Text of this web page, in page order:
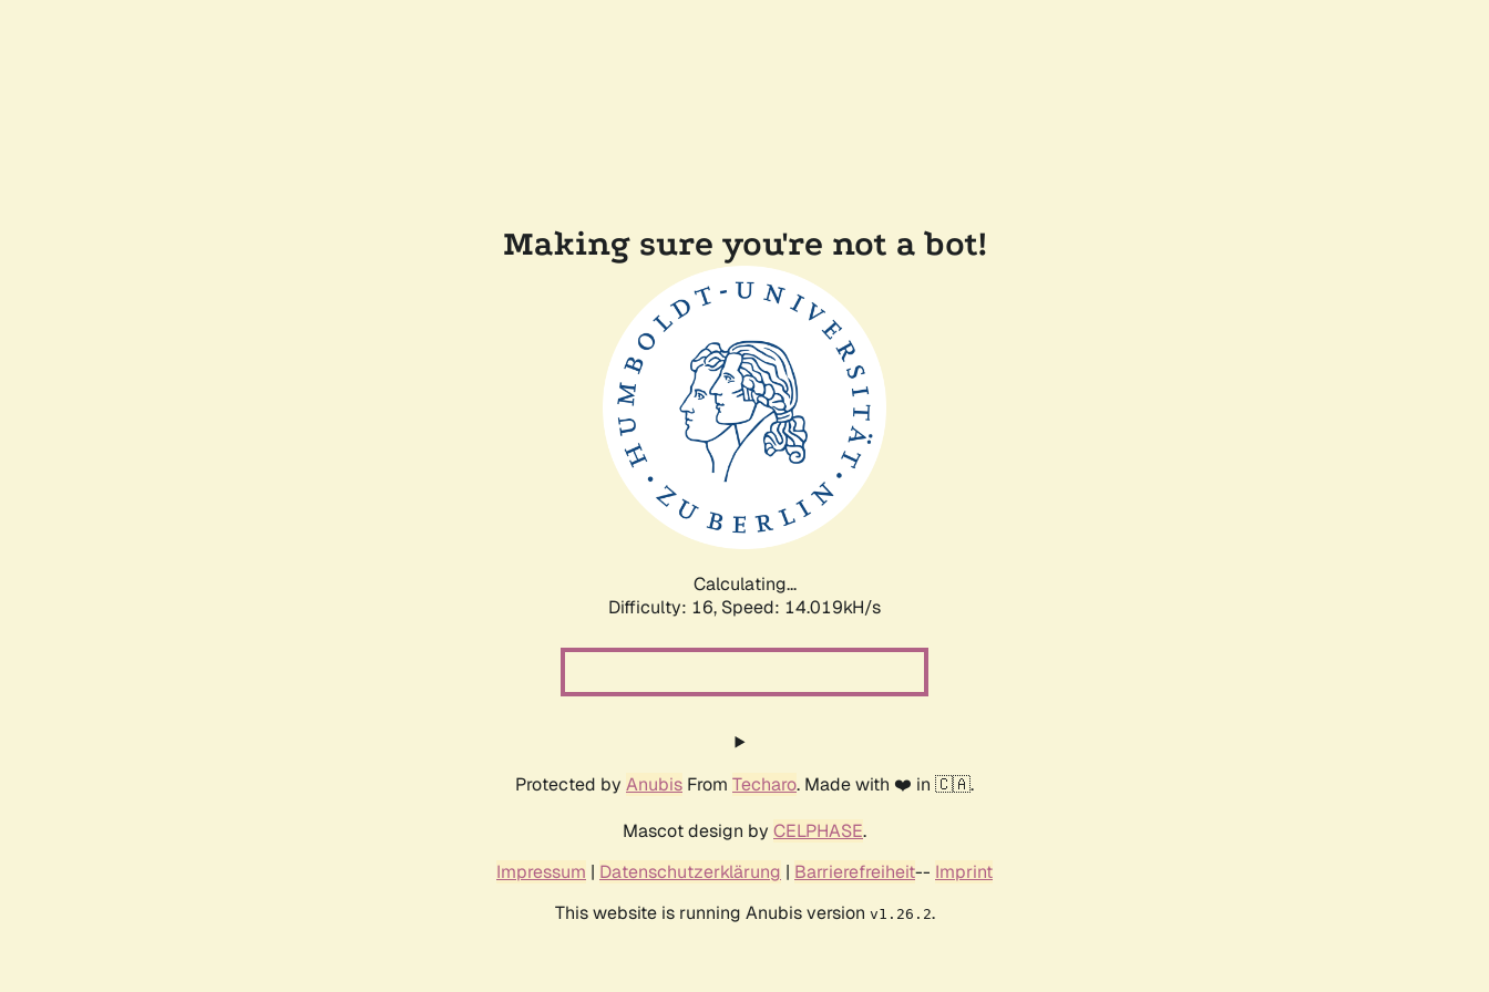
Making sure you're not a bot!
Calculating...
Difficulty: 16, Speed: 16.246kH/s
Protected by Anubis From Techaro. Made with ❤️ in 🇨🇦.
Mascot design by CELPHASE.
Impressum | Datenschutzerklärung | Barrierefreiheit-- Imprint
This website is running Anubis version v1.26.2.